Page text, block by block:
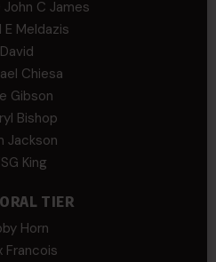
John C James
E Meldazis
David
Chiesa
Gibson
Bishop
Jackson
King
TIER
Horn
Francois